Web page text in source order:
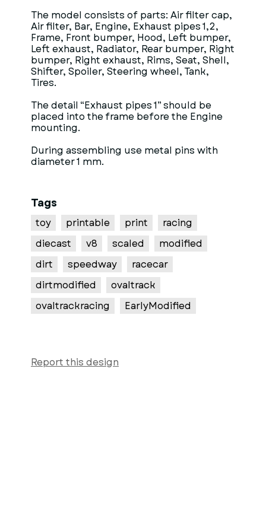
The model consists of parts: Air filter cap,
Air filter, Bar, Engine, Exhaust pipes 1,2,
Frame, Front bumper, Hood, Left bumper,
Left exhaust, Radiator, Rear bumper, Right
bumper, Right exhaust, Rims, Seat, Shell,
Shifter, Spoiler, Steering wheel, Tank,
Tires.
The detail “Exhaust pipes 1” should be
placed into the frame before the Engine
mounting.
During assembling use metal pins with
diameter 1 mm.
Tags
toy printable print
racing
diecast
v8 scaled
modified
dirt
speedway
racecar
dirtmodified
ovaltrack
ovaltrackracing
EarlyModified
Report this design